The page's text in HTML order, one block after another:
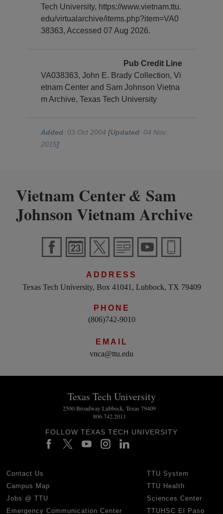
Tech University, https://www.vietnam.ttu.
edu/virtualarchive/items.php?item=VA0
38363, Accessed 07 Aug 2026.
Pub Credit Line
VA038363, John E. Brady Collection, Vi
etnam Center and Sam Johnson Vietna
m Archive, Texas Tech University
Added: 03 Oct 2004[Updated: 04 Nov
2015]
Vietnam Center& Sam
Johnson Vietnam Archive
ADDRESS
Texas Tech University, Box 41041, Lubbock, TX 79409
PHONE
(806)742-9010
EMAIL
vnca@ttu.edu
Texas Tech University
2500 Broadway Lubbock, Texas 79409
806.742.2011
FOLLOW TEXAS TECH UNIVERSITY
Contact Us
Campus Map
Jobs @ TTU
Emergency Communication Center
TTU System
TTU Health
Sciences Center
TTUHSC El Paso